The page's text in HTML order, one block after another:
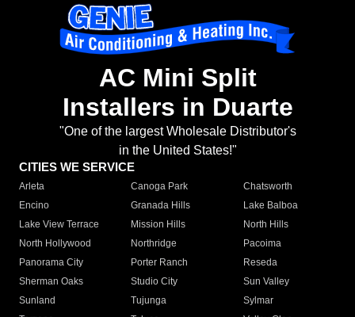
AC Mini Split
Installers in Duarte
"One of the largest Wholesale Distributor's
in the United States!"
CITIES WE SERVICE
Arleta Canoga Park
Chatsworth
Encino
Granada Hills
Lake Balboa
Lake View Terrace
Mission Hills
North Hills
North Hollywood
Northridge
Pacoima
Panorama City
Porter Ranch
Reseda
Sherman Oaks
Studio City
Sun Valley
Sunland
Tujunga
Sylmar